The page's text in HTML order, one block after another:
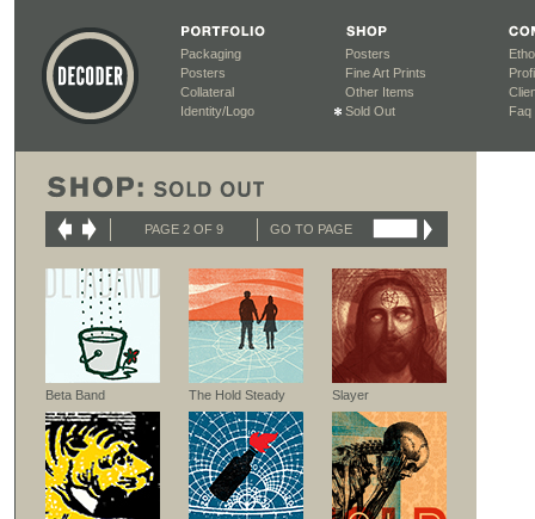
Packaging
Posters
Collateral
Identity/Logo
Posters
Fine Art Prints
Other Items
Sold Out
Faq
PAGE 2 OF 9 GO TO PAGE
Beta Band The Hold Steady Slayer